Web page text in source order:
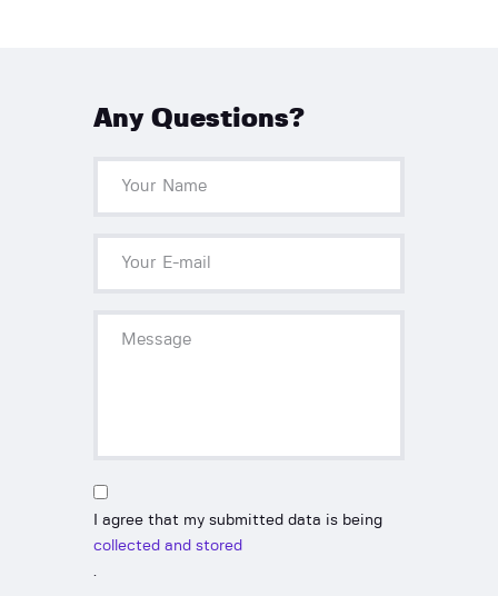
Any Questions?
I agree that my submitted data is being
collected and stored
.